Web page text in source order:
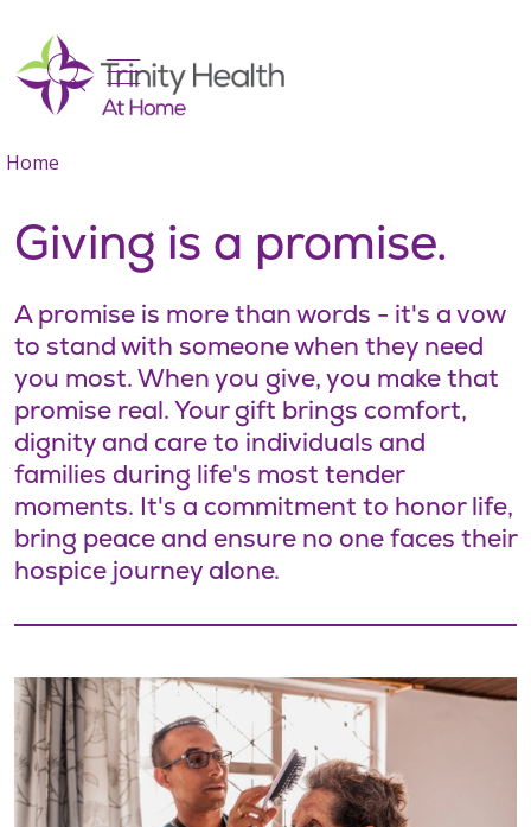
search
show off canvas menu
Home
Giving is a promise.
A promise is more than words - it's a vow
to stand with someone when they need
you most. When you give, you make that
promise real. Your gift brings comfort,
dignity and care to individuals and
families during life's most tender
moments. It's a commitment to honor life,
bring peace and ensure no one faces their
hospice journey alone.